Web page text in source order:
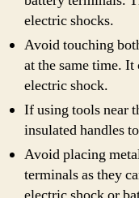
electric shocks.
Avoid touching
at the same time.
electric shock.
If using tools near
insulated handles
Avoid placing
terminals as they